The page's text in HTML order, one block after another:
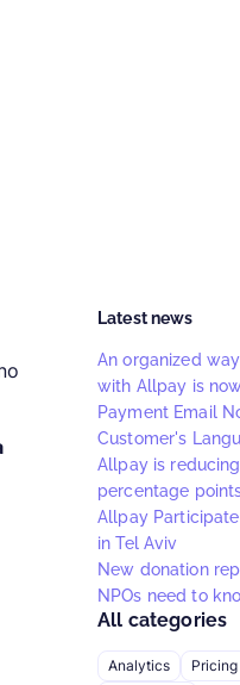
Latest news
An organized
with Allpay is
Payment Email
Customer's
Allpay is
percentage
Allpay
in Tel Aviv
New donation
NPOs need to
All categories
Analytics Pricing